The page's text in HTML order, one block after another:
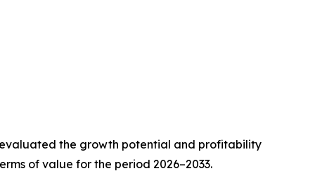
the growth potential and profitability
of value for the period 2026–2033.